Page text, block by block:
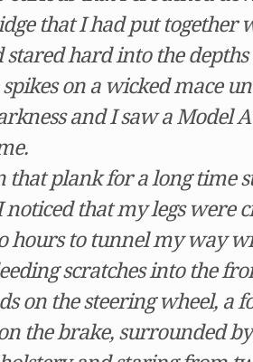
that I had put together
stared hard into the
on a wicked mace
and I saw a Model
that plank for a long time
that my legs were
hours to tunnel my way
scratches into the
on the steering wheel, a
the brake, surrounded